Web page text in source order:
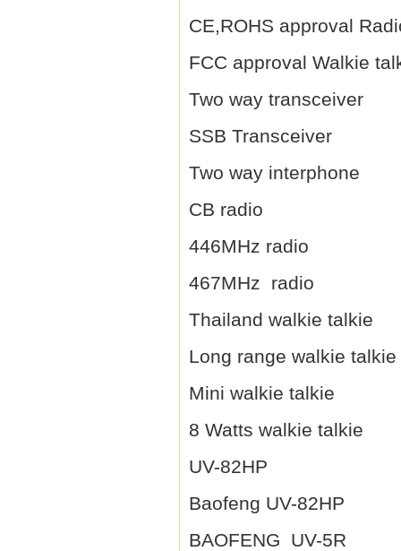
CE,ROHS approval
FCC approval Walkie
Two way transceiver
SSB Transceiver
Two way interphone
CB radio
446MHz radio
467MHz radio
Thailand walkie talkie
Long range walkie talkie
Mini walkie talkie
8 Watts walkie talkie
UV-82HP
Baofeng UV-82HP
BAOFENG UV-5R